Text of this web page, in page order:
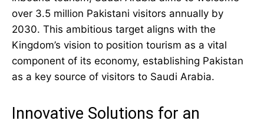
over 3.5 million Pakistani visitors annually by
2030. This ambitious target aligns with the
Kingdom’s vision to position tourism as a vital
component of its economy, establishing Pakistan
as a key source of visitors to Saudi Arabia.
Innovative Solutions for an